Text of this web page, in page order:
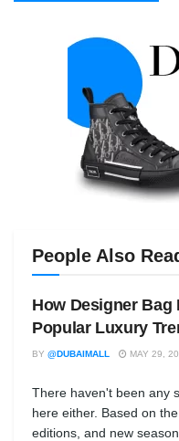
People Also
How Designer Bag
Popular Luxury
BY @DUBAIMALL MAY 29,
There haven't been any
here either. Based on
editions, and new